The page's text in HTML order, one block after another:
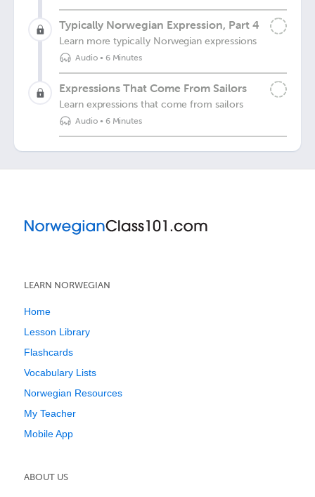
Typically Norwegian Expression, Part 4
Learn more typically Norwegian expressions
Audio• 6 Minutes
Expressions That Come From Sailors
Learn expressions that come from sailors
Audio• 6 Minutes
LEARN NORWEGIAN
Home
Lesson Library
Flashcards
Vocabulary Lists
Norwegian Resources
My Teacher
Mobile App
ABOUT US